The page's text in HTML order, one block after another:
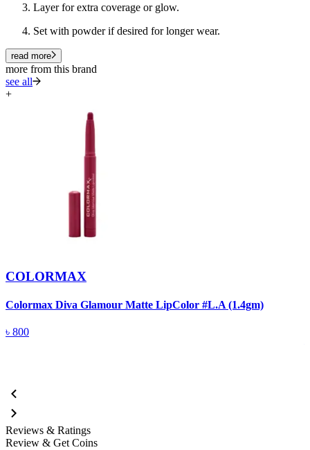
Layer for extra coverage or glow.
Set with powder if desired for longer wear.
read more
more from this brand
see all
+
COLORMAX
Colormax Diva Glamour Matte LipColor #L.A (1.4gm)
৳ 800
Reviews & Ratings
Review & Get Coins